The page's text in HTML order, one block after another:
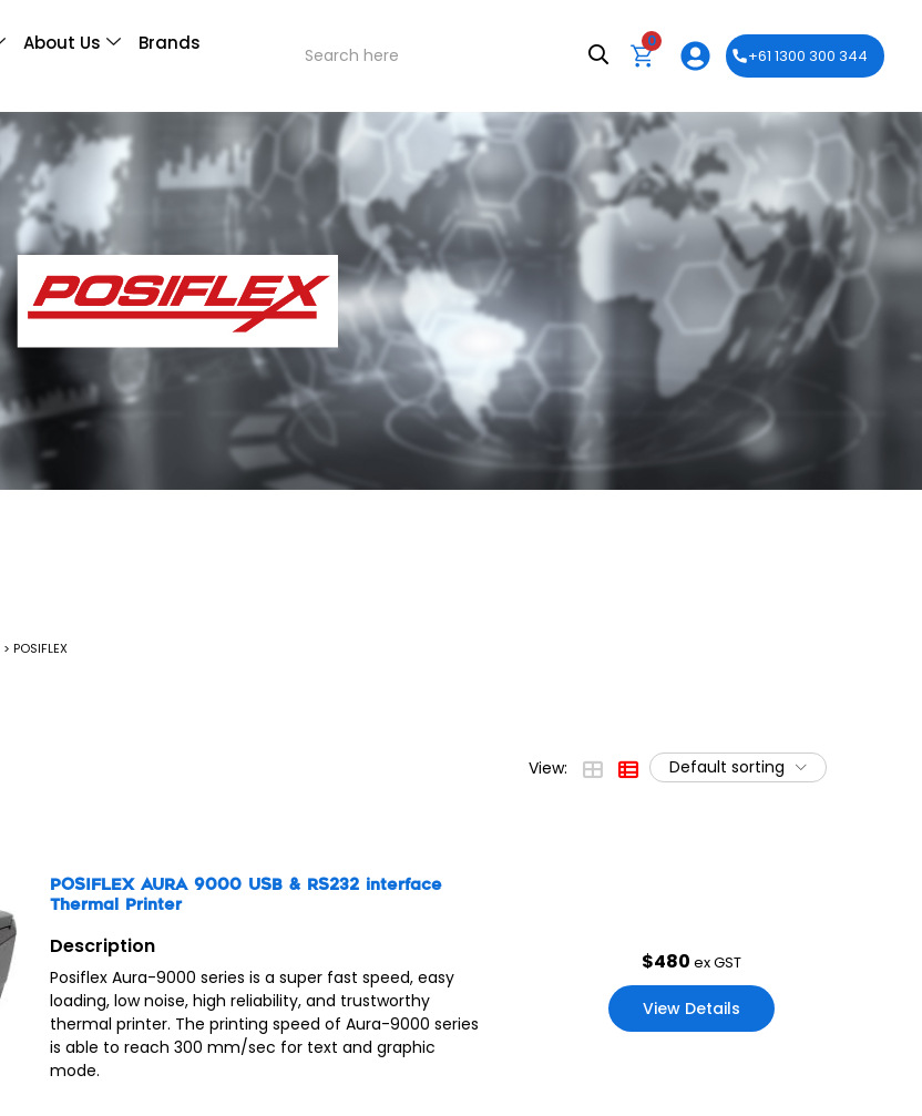
About Us
Brands
0
+61 1300 300 344
> POSIFLEX
Default sorting
View:
POSIFLEX AURA 9000 USB & RS232 interface
Thermal Printer
Description
Posiflex Aura-9000 series is a super fast speed, easy
loading, low noise, high reliability, and trustworthy
thermal printer. The printing speed of Aura-9000 series
is able to reach 300 mm/sec for text and graphic
mode.
$480 ex GST
View Details